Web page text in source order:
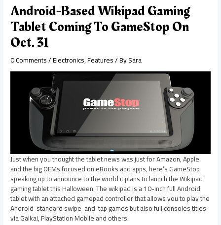
Android-Based Wikipad Gaming
Tablet Coming To GameStop On
Oct. 31
0 Comments/Electronics,Features/ BySara
Just when you thought the tablet news was just for Amazon, Apple
and the big OEMs focused on eBooks and apps, here’s GameStop
speaking up to announce to the world it plans to launch the Wikipad
gaming tablet this Halloween. The wikipad is a 10-inch full Android
tablet with an attached gamepad controller that allows you to play the
Android-standard swipe-and-tap games but also full consoles titles
via Gaikai, PlayStation Mobile and others.